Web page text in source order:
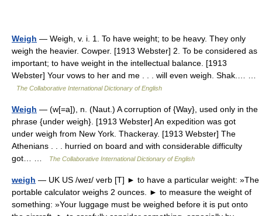
Weigh — Weigh, v. i. 1. To have weight; to be heavy. They only
weigh the heavier. Cowper. [1913 Webster] 2. To be considered as
important; to have weight in the intellectual balance. [1913
Webster] Your vows to her and me . . . will even weigh. Shak.… …
The Collaborative International Dictionary of English
Weigh — (w[=a]), n. (Naut.) A corruption of {Way}, used only in the
phrase {under weigh}. [1913 Webster] An expedition was got
under weigh from New York. Thackeray. [1913 Webster] The
Athenians . . . hurried on board and with considerable difficulty
got… …
The Collaborative International Dictionary of English
weigh — UK US /weɪ/ verb [T] ► to have a particular weight: »The
portable calculator weighs 2 ounces. ► to measure the weight of
something: »Your luggage must be weighed before it is put onto